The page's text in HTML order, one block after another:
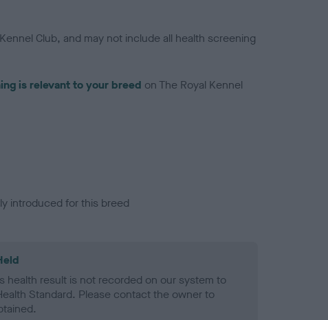
Club, and may not include all health screening
is relevant to your breed on The Royal Kennel
introduced for this breed
health result is not recorded on our system to
Standard. Please contact the owner to